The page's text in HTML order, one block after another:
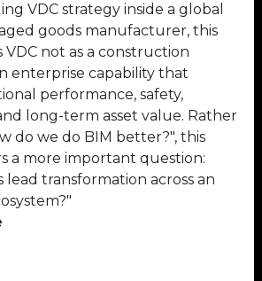
VDC strategy inside a global
goods manufacturer, this
VDC not as a construction
enterprise capability that
performance, safety,
long-term asset value. Rather
do we do BIM better?", this
a more important question:
lead transformation across an